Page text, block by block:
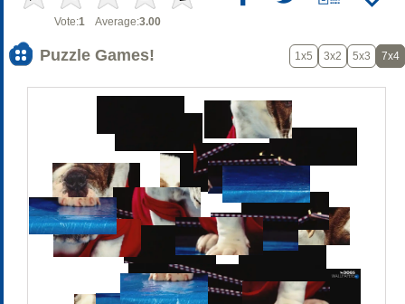
Vote:1 Average:3.00
Puzzle Games! 1x5 3x2 5x3 7x4